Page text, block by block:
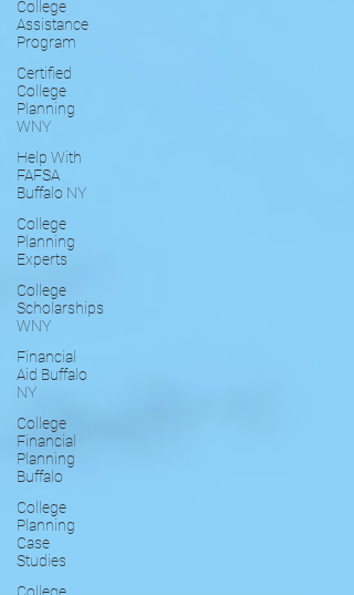
College
Assistance
Program
Certified
College
Planning
WNY
Help With
FAFSA
Buffalo NY
College
Planning
Experts
College
Scholarships
WNY
Financial
Aid Buffalo
NY
College
Financial
Planning
Buffalo
College
Planning
Case
Studies